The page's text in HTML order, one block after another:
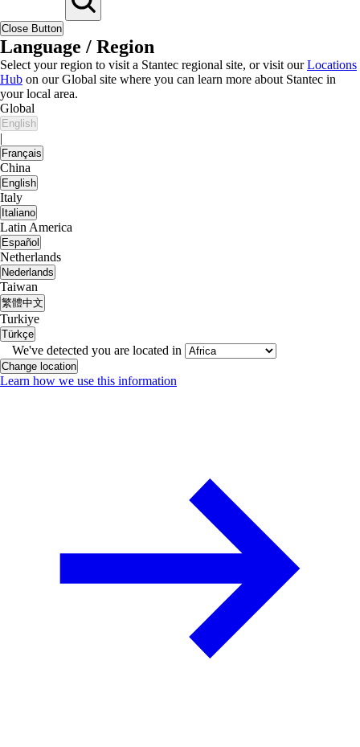
Close Button
Language / Region
Select your region to visit a Stantec regional site, or visit ourLocations
Hub on our Global site where you can learn more about Stantec in
your local area.
Global
English
|
Français
China
English
Italy
Italiano
Latin America
Español
Netherlands
Nederlands
Taiwan
繁體中文
Turkiye
Türkçe
We've detected you are located in
Change location
Learn how we use this information